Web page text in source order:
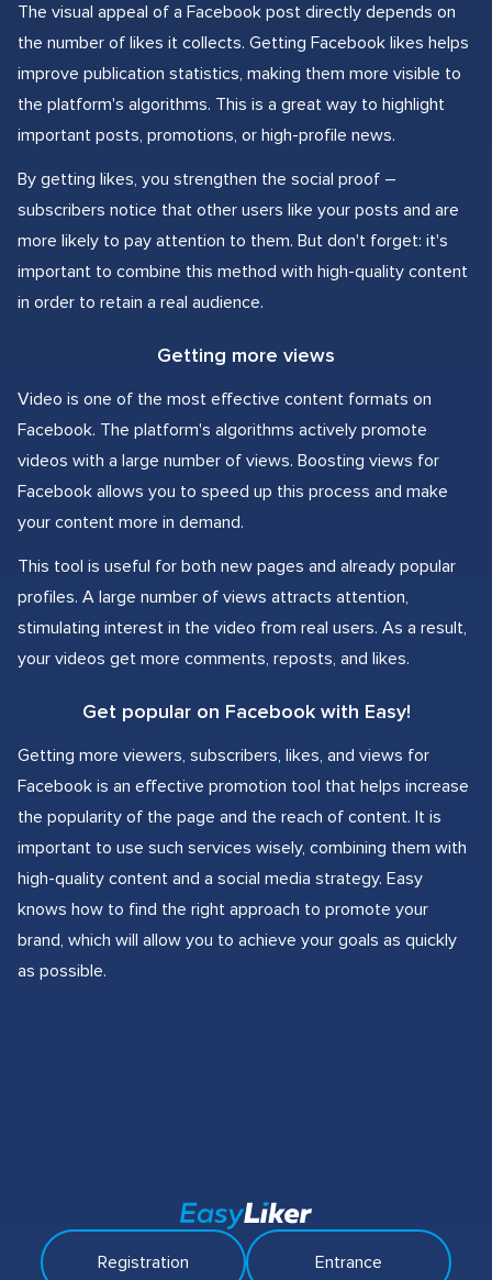
The visual appeal of a Facebook post directly depends on
the number of likes it collects. Getting Facebook likes helps
improve publication statistics, making them more visible to
the platform's algorithms. This is a great way to highlight
important posts, promotions, or high-profile news.
By getting likes, you strengthen the social proof –
subscribers notice that other users like your posts and are
more likely to pay attention to them. But don't forget: it's
important to combine this method with high-quality content
in order to retain a real audience.
Getting more views
Video is one of the most effective content formats on
Facebook. The platform's algorithms actively promote
videos with a large number of views. Boosting views for
Facebook allows you to speed up this process and make
your content more in demand.
This tool is useful for both new pages and already popular
profiles. A large number of views attracts attention,
stimulating interest in the video from real users. As a result,
your videos get more comments, reposts, and likes.
Get popular on Facebook with Easy!
Getting more viewers, subscribers, likes, and views for
Facebook is an effective promotion tool that helps increase
the popularity of the page and the reach of content. It is
important to use such services wisely, combining them with
high-quality content and a social media strategy. Easy
knows how to find the right approach to promote your
brand, which will allow you to achieve your goals as quickly
as possible.
Registration Entrance